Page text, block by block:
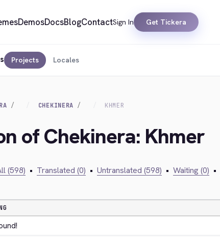
DemosDocsBlogContactSign In Get Tickera
Projects Locales
CHEKINERA KHMER
of Chekinera: Khmer
(598) • Translated (0) • Untranslated (598) • Waiting (0) •